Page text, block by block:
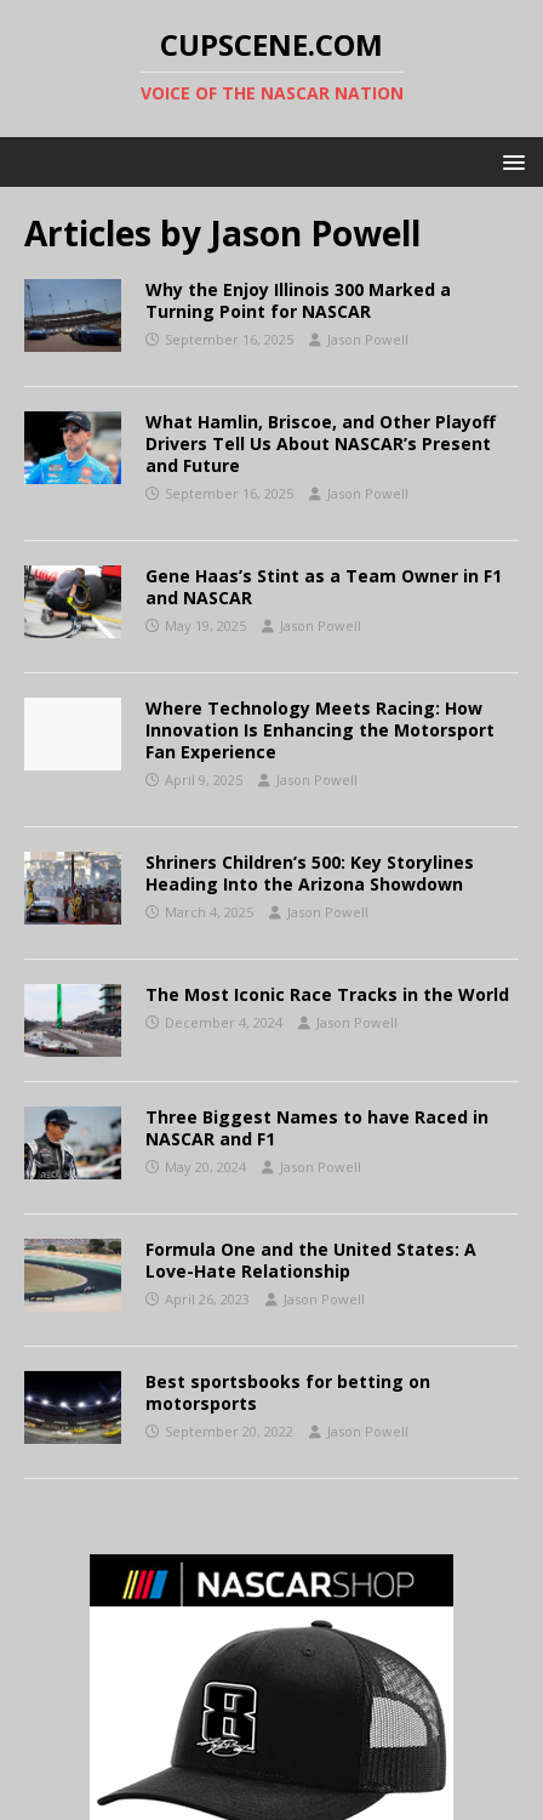
CUPSCENE.COM
VOICE OF THE NASCAR NATION
Articles by Jason Powell
Why the Enjoy Illinois 300 Marked a
Turning Point for NASCAR
September 16, 2025 Jason Powell
What Hamlin, Briscoe, and Other Playoff
Drivers Tell Us About NASCAR’s Present
and Future
September 16, 2025 Jason Powell
Gene Haas’s Stint as a Team Owner in F1
and NASCAR
May 19, 2025 Jason Powell
Where Technology Meets Racing: How
Innovation Is Enhancing the Motorsport
Fan Experience
April 9, 2025 Jason Powell
Shriners Children’s 500: Key Storylines
Heading Into the Arizona Showdown
March 4, 2025 Jason Powell
The Most Iconic Race Tracks in the World
December 4, 2024 Jason Powell
Three Biggest Names to have Raced in
NASCAR and F1
May 20, 2024 Jason Powell
Formula One and the United States: A
Love-Hate Relationship
April 26, 2023 Jason Powell
Best sportsbooks for betting on
motorsports
September 20, 2022 Jason Powell